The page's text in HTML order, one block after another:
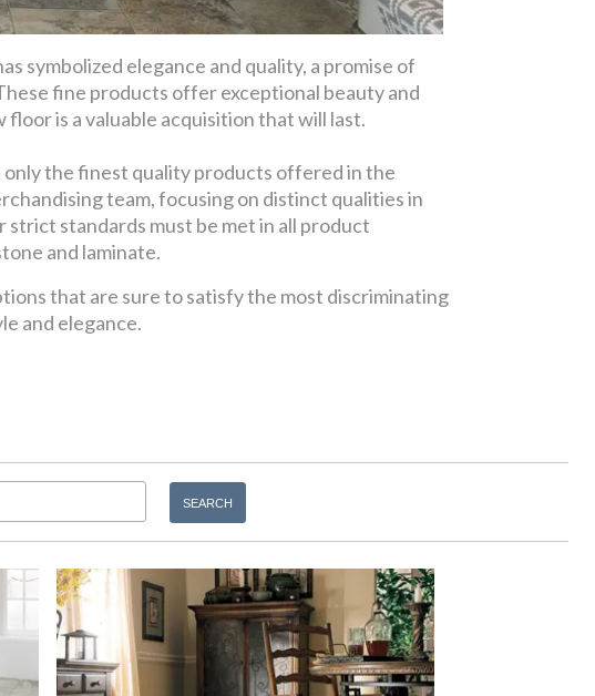
symbolized elegance and quality, a promise of
fine products offer exceptional beauty and
is a valuable acquisition that will last.
the finest quality products offered in the
team, focusing on distinct qualities in
standards must be met in all product
and laminate.
that are sure to satisfy the most discriminating
and elegance.